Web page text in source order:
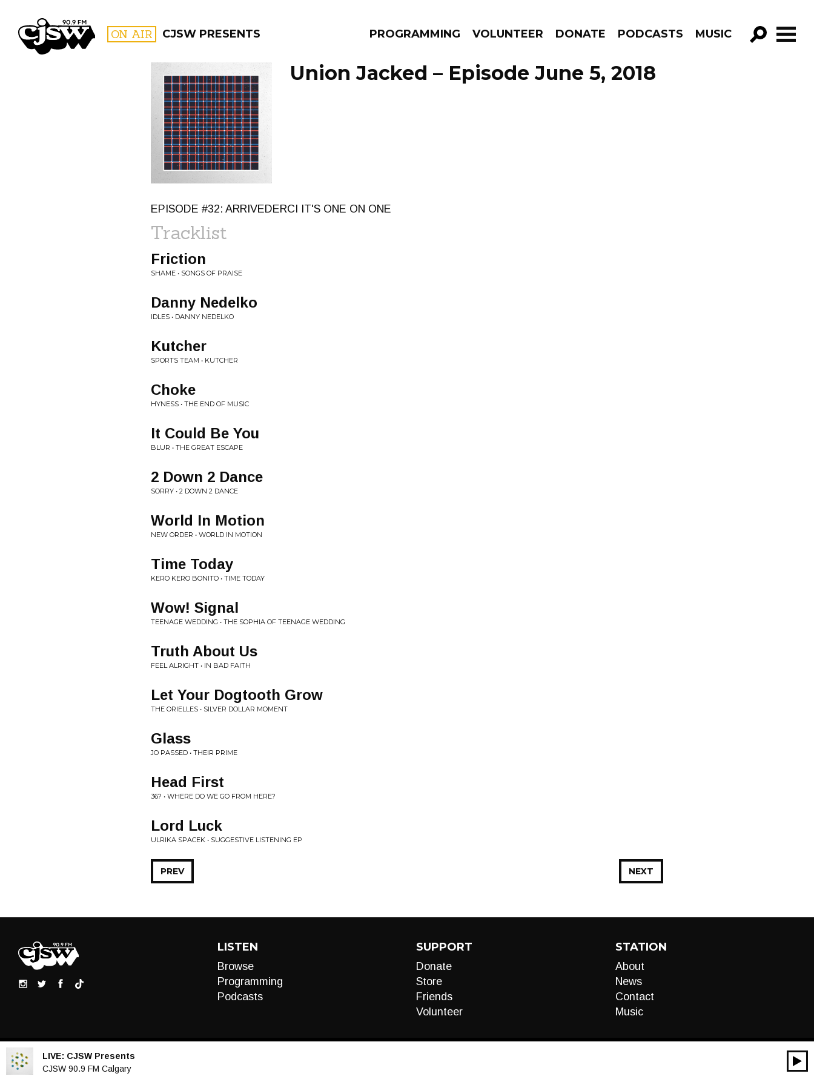
CJSW ON AIR CJSW PRESENTS PROGRAMMING VOLUNTEER DONATE PODCASTS MUSIC
GO!
FILTER BY:
PROGRAMS
Union Jacked – Episode June 5, 2018
EPISODE #32: ARRIVEDERCI IT'S ONE ON ONE
Tracklist
Friction
SHAME • SONGS OF PRAISE
Danny Nedelko
IDLES • DANNY NEDELKO
Kutcher
SPORTS TEAM • KUTCHER
Choke
HYNESS • THE END OF MUSIC
It Could Be You
BLUR • THE GREAT ESCAPE
2 Down 2 Dance
SORRY • 2 DOWN 2 DANCE
World In Motion
NEW ORDER • WORLD IN MOTION
Time Today
KERO KERO BONITO • TIME TODAY
Wow! Signal
TEENAGE WEDDING • THE SOPHIA OF TEENAGE WEDDING
Truth About Us
FEEL ALRIGHT • IN BAD FAITH
Let Your Dogtooth Grow
THE ORIELLES • SILVER DOLLAR MOMENT
Glass
JO PASSED • THEIR PRIME
Head First
36? • WHERE DO WE GO FROM HERE?
Lord Luck
ULRIKA SPACEK • SUGGESTIVE LISTENING EP
NEXT
PREV
LISTEN
Browse
Programming
Podcasts
SUPPORT
Donate
Store
Friends
Volunteer
STATION
About
News
Contact
Music
LIVE: CJSW Presents
CJSW 90.9 FM Calgary
Audio
00:00